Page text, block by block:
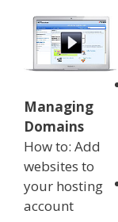
Managing
Domains
How to: Add
websites to
your hosting
account